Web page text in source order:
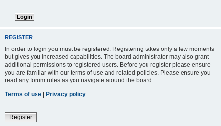
REGISTER
In order to login you must be registered. Registering takes only a few moments
but gives you increased capabilities. The board administrator may also grant
additional permissions to registered users. Before you register please ensure
you are familiar with our terms of use and related policies. Please ensure you
read any forum rules as you navigate around the board.
Terms of use | Privacy policy
Register